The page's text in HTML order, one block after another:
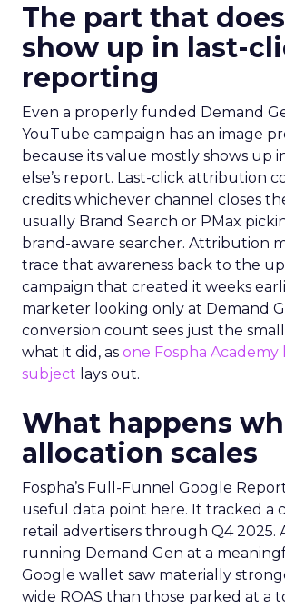
The part that
show up in last-
reporting
Even a properly funded Demand
YouTube campaign has an image
because its value mostly shows up
else’s report. Last-click attribution
credits whichever channel closes
usually Brand Search or PMax
brand-aware searcher. Attribution
trace that awareness back to the
campaign that created it weeks
marketer looking only at Demand
conversion count sees just the
what it did, as one Fospha Academy
subject lays out.
What happens
allocation scales
Fospha’s Full-Funnel Google
useful data point here. It tracked a
retail advertisers through Q4 2025.
running Demand Gen at a
Google wallet saw materially
wide ROAS than those parked at a